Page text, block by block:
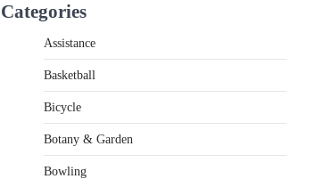
Categories
Assistance
Basketball
Bicycle
Botany & Garden
Bowling